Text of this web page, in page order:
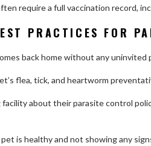
require a full vaccination record,
PRACTICES FOR
back home without any
flea, tick, and heartworm
about their parasite control
is healthy and not showing any